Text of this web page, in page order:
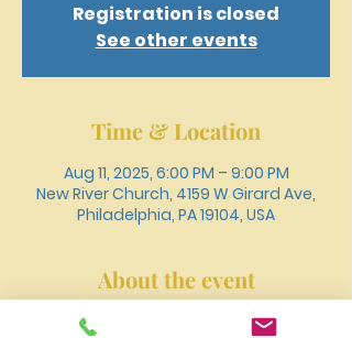
Registration is closed
See other events
Time & Location
Aug 11, 2025, 6:00 PM – 9:00 PM
New River Church, 4159 W Girard Ave,
Philadelphia, PA 19104, USA
About the event
Register online or call 215-477-3100 to